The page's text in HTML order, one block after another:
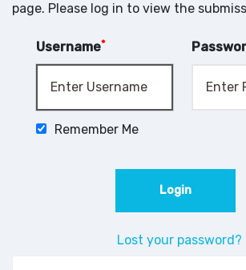
page. Please log in to view the
Username*
Remember Me
Lost your password?